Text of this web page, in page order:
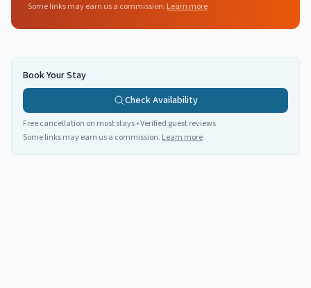
Some links may earn us a commission. Learn more
Book Your Stay
Check Availability
Free cancellation on most stays • Verified guest reviews
Some links may earn us a commission. Learn more